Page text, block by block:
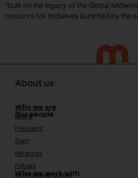
“built on the legacy of the Global
resource for midwives launched by the
About us
Who we are
Our people
Board
President
Staff
Networks
Fellows
Who we work with
International bodies